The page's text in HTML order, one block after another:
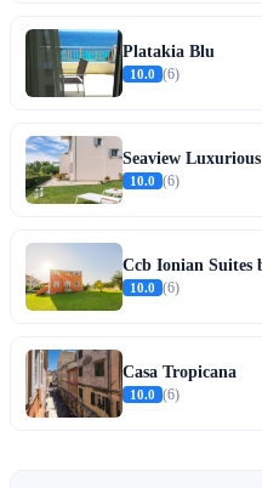
Platakia Blu
10.0 (6)
Seaview
10.0 (6)
Ccb Ionian Suites
10.0 (6)
Casa Tropicana
10.0 (6)